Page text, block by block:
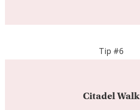
Tip #6
Citadel Walk